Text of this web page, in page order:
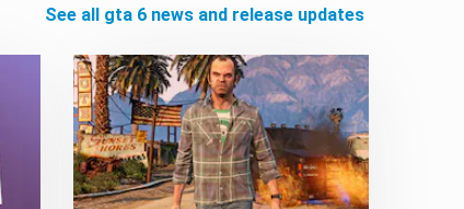
see all gta 6 news and release updates